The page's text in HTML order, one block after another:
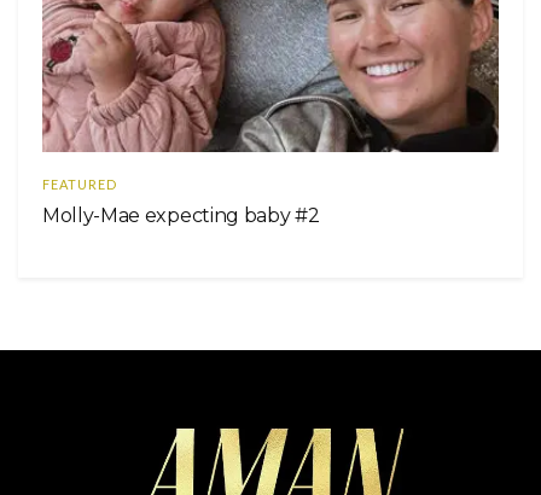
FEATURED
Molly-Mae expecting baby #2